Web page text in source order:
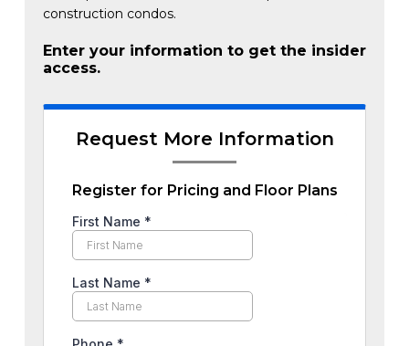
construction condos.
Enter your information to get the insider
access.
Request More Information
Register for Pricing and Floor Plans